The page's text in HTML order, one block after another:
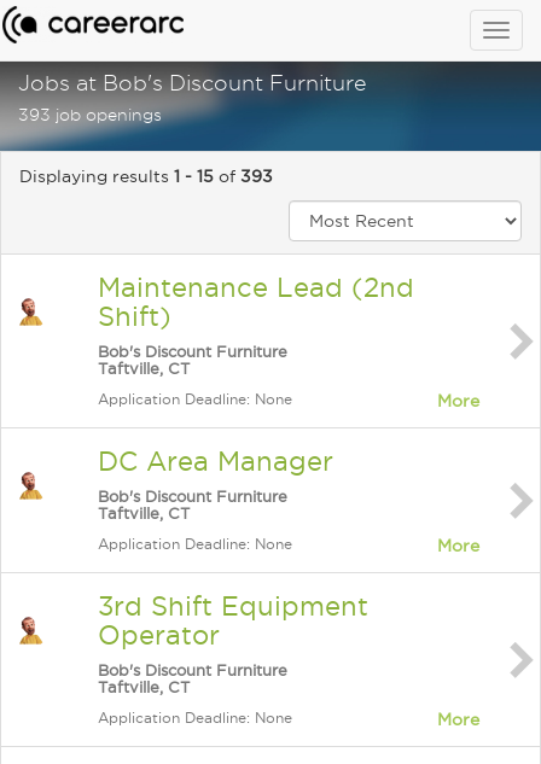
Jobs at Bob's Discount Furniture
393 job openings
Displaying results 1 - 15 of 393
Maintenance Lead (2nd
Shift)
Bob's Discount Furniture
Taftville, CT
Application Deadline: None More
DC Area Manager
Bob's Discount Furniture
Taftville, CT
Application Deadline: None More
3rd Shift Equipment
Operator
Bob's Discount Furniture
Taftville, CT
Application Deadline: None More